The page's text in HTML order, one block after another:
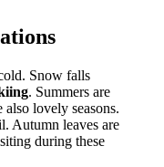
Snow falls
. Summers are
lovely seasons.
Autumn leaves are
during these